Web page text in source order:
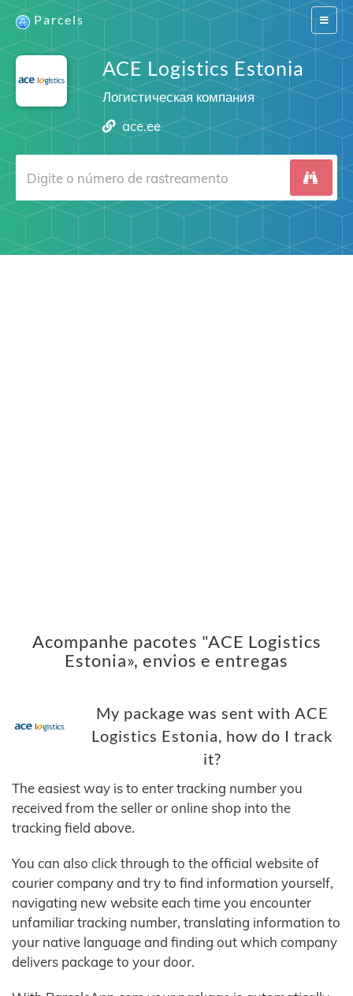
Switch
Parcels
ACE Logistics Estonia
Логистическая компания
ace.ee
Acompanhe pacotes "ACE Logistics
Estonia», envios e entregas
My package was sent with ACE
Logistics Estonia, how do I track
it?
The easiest way is to enter tracking number you
received from the seller or online shop into the
tracking field above.
You can also click through to the official website of
courier company and try to find information yourself,
navigating new website each time you encounter
unfamiliar tracking number, translating information to
your native language and finding out which company
delivers package to your door.